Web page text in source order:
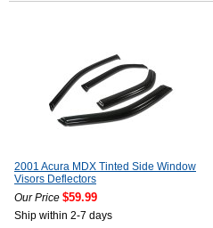
2001 Acura MDX Tinted Side Window
Visors Deflectors
Our Price $59.99
Ship within 2-7 days